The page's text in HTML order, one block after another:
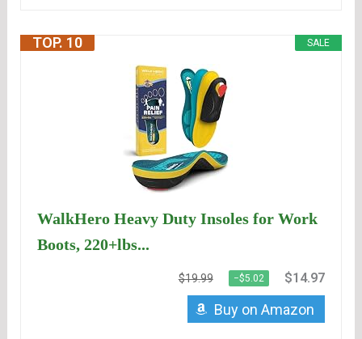
SALE
TOP. 10
WalkHero Heavy Duty Insoles for Work
Boots, 220+lbs...
$19.99 −$5.02 $14.97
Buy on Amazon